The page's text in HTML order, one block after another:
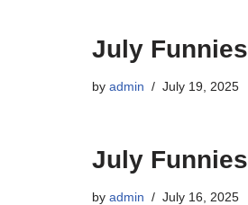
July Funnies
by admin July 19, 2025
July Funnies
by admin July 16, 2025